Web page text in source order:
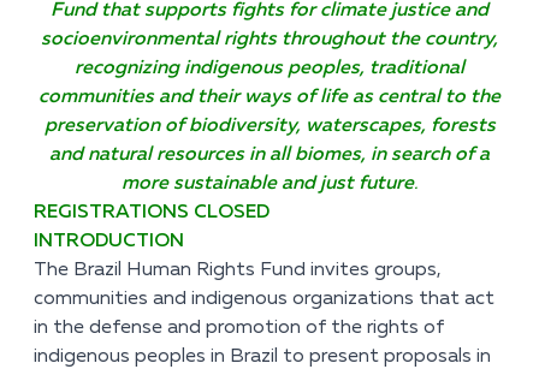
Fund that supports fights for climate justice and
socioenvironmental rights throughout the country,
recognizing indigenous peoples, traditional
communities and their ways of life as central to the
preservation of biodiversity, waterscapes, forests
and natural resources in all biomes, in search of a
more sustainable and just future.
REGISTRATIONS CLOSED
INTRODUCTION
The Brazil Human Rights Fund invites groups,
communities and indigenous organizations that act
in the defense and promotion of the rights of
indigenous peoples in Brazil to present proposals in